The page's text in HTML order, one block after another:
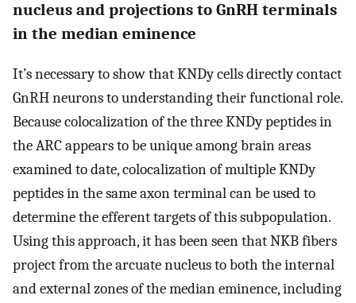
nucleus and projections to GnRH terminals
in the median eminence
It’s necessary to show that KNDy cells directly contact
GnRH neurons to understanding their functional role.
Because colocalization of the three KNDy peptides in
the ARC appears to be unique among brain areas
examined to date, colocalization of multiple KNDy
peptides in the same axon terminal can be used to
determine the efferent targets of this subpopulation.
Using this approach, it has been seen that NKB fibers
project from the arcuate nucleus to both the internal
and external zones of the median eminence, including